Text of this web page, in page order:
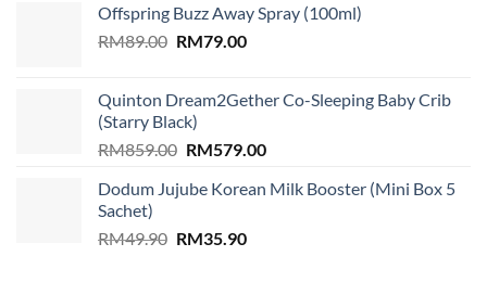
was:
RM310.00.
is:
Offspring Buzz Away Spray (100ml)
RM89.00 Original
RM89.00.
RM79.00Current
RM79.00.
Quinton Dream2Gether Co-Sleeping Baby Crib
(Starry Black)
RM859.00 Original
was:
RM579.00Current
is:
Dodum Jujube Korean Milk Booster (Mini Box 5
Sachet)
RM49.90 Original
RM35.90Current